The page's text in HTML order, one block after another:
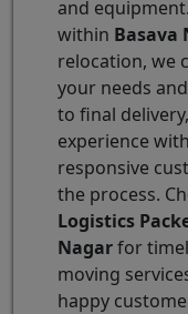
and
within Basava
relocation, we
your needs
to final
experience
responsive
the process.
Logistics
Nagarfor
moving
happy